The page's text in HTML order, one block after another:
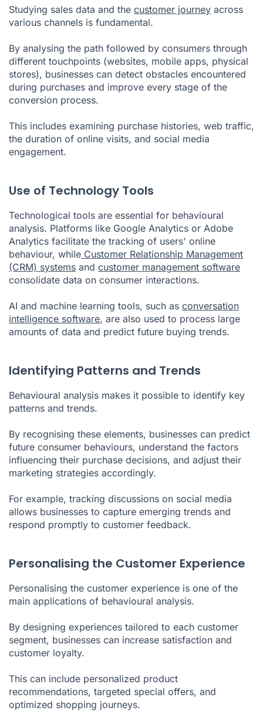
Studying sales data and the customer journey across
various channels is fundamental.
By analysing the path followed by consumers through
different touchpoints (websites, mobile apps, physical
stores), businesses can detect obstacles encountered
during purchases and improve every stage of the
conversion process.
This includes examining purchase histories, web traffic,
the duration of online visits, and social media
engagement.
Use of Technology Tools
Technological tools are essential for behavioural
analysis. Platforms like Google Analytics or Adobe
Analytics facilitate the tracking of users' online
behaviour, while Customer Relationship Management
(CRM) systems and customer management software
consolidate data on consumer interactions.
AI and machine learning tools, such as conversation
intelligence software, are also used to process large
amounts of data and predict future buying trends.
Identifying Patterns and Trends
Behavioural analysis makes it possible to identify key
patterns and trends.
By recognising these elements, businesses can predict
future consumer behaviours, understand the factors
influencing their purchase decisions, and adjust their
marketing strategies accordingly.
For example, tracking discussions on social media
allows businesses to capture emerging trends and
respond promptly to customer feedback.
Personalising the Customer Experience
Personalising the customer experience is one of the
main applications of behavioural analysis.
By designing experiences tailored to each customer
segment, businesses can increase satisfaction and
customer loyalty.
This can include personalized product
recommendations, targeted special offers, and
optimized shopping journeys.